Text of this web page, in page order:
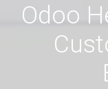
Odoo